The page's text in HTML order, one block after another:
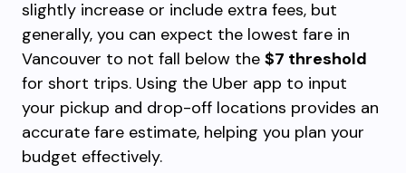
slightly increase or include extra fees, but
generally, you can expect the lowest fare in
Vancouver to not fall below the $7 threshold
for short trips. Using the Uber app to input
your pickup and drop-off locations provides an
accurate fare estimate, helping you plan your
budget effectively.